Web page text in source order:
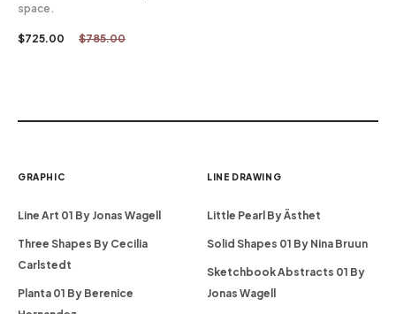
space.
$785.00
$725.00
GRAPHIC
Line Art 01 By Jonas Wagell
Three Shapes By Cecilia
Carlstedt
Planta 01 By Berenice
LINE DRAWING
Little Pearl By Ästhet
Solid Shapes 01 By Nina Bruun
Sketchbook Abstracts 01 By
Jonas Wagell